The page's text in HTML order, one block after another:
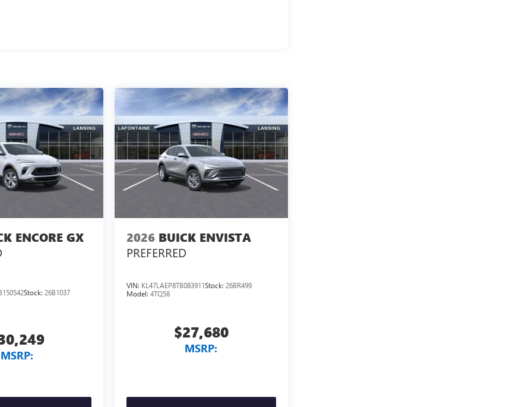
ENCORE GX
Stock: 26B1037
MSRP:
2026 BUICK ENVISTA
PREFERRED
VIN: KL47LAEP8TB083911Stock:26BR499
Model:4TQ58
$27,680
MSRP: